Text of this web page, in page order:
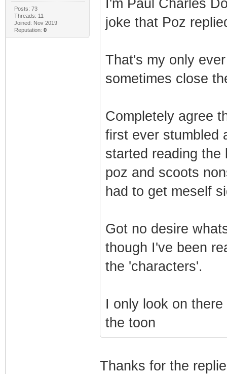
Posts: 73
Threads: 11
Joined: Nov 2019
Reputation: 0
I'm Paul Charles
joke that Poz
That's my only
sometimes close
Completely agree
first ever stumbled
started reading
poz and scoots
had to get meself
Got no desire
though I've been
the 'characters'.
I only look on
the toon
Thanks for the